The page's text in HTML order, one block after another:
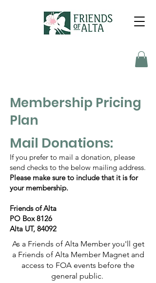
Membership Pricing
Plan
Mail Donations:
If you prefer to mail a donation, please
send checks to the below mailing address.
Please make sure to include that it is for
your membership.
Friends of Alta
PO Box 8126
Alta UT, 84092
As a Friends of Alta Member you'll get
a Friends of Alta Member Magnet and
access to FOA events before the
general public.